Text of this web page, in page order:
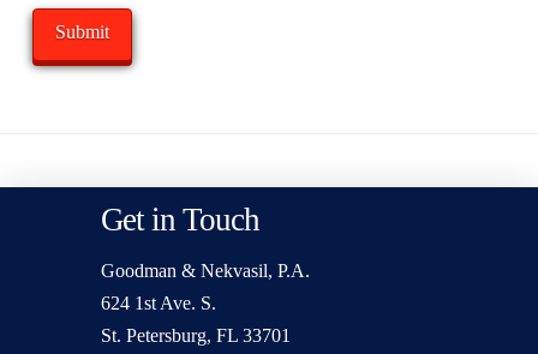
Get in Touch
Goodman & Nekvasil, P.A.
624 1st Ave. S.
St. Petersburg, FL 33701